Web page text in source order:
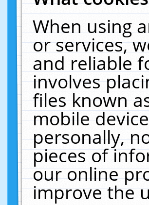
When using
or services,
and reliable
involves
files known
mobile
personally,
pieces of
our online
improve the